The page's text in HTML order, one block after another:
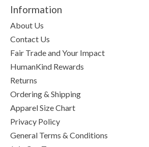
Information
About Us
Contact Us
Fair Trade and Your Impact
HumanKind Rewards
Returns
Ordering & Shipping
Apparel Size Chart
Privacy Policy
General Terms & Conditions